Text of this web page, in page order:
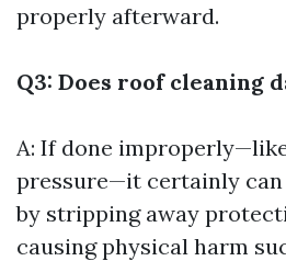
properly afterward.
Q3: Does roof cleaning
A: If done
pressure—it certainly can
by stripping away
causing physical harm